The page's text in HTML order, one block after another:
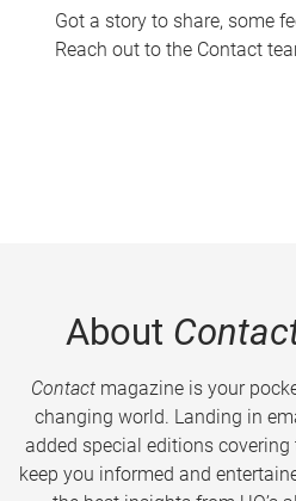
Got a story to share, some
Reach out to the Contact
About
Contactmagazine is your
changing world. Landing in
added special editions
keep you informed and